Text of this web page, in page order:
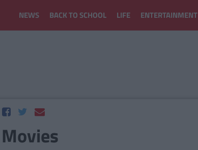
NEWS BACK TO SCHOOL LIFE ENTERTAINMENT